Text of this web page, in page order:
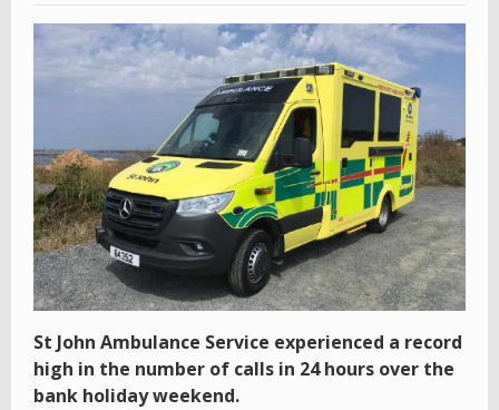
St John Ambulance Service experienced a record
high in the number of calls in 24 hours over the
bank holiday weekend.